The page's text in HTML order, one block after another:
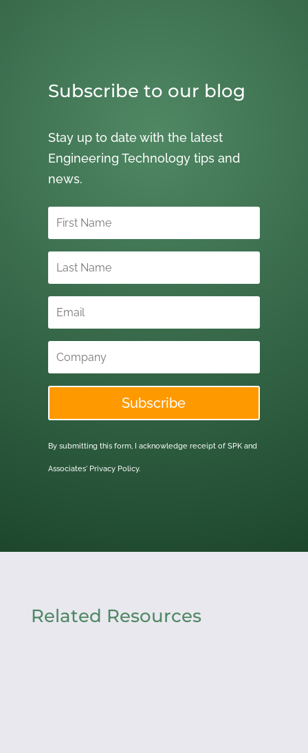
Subscribe to our blog
Stay up to date with the latest
Engineering Technology tips and
news.
Subscribe
By submitting this form, I acknowledge receipt of SPK and
Associates' Privacy Policy.
Related Resources